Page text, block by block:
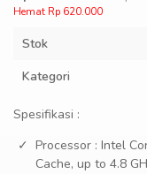
Hemat Rp 620.000
Stok
Kategori
Spesifikasi :
Processor : Intel
Cache, up to 4.8